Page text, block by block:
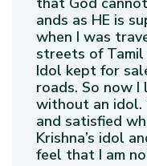
ands as HE is
when I was
streets of Tamil
Idol kept for
roads. So now
without an idol.
and satisfied
Krishna’s idol
feel that I am